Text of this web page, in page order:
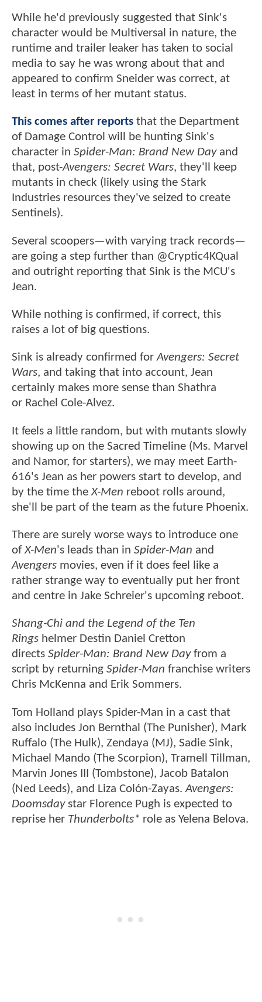
While he'd previously suggested that Sink's
character would be Multiversal in nature, the
runtime and trailer leaker has taken to social
media to say he was wrong about that and
appeared to confirm Sneider was correct, at
least in terms of her mutant status.
This comes after reports that the Department
of Damage Control will be hunting Sink's
character in Spider-Man: Brand New Dayand
that, post-Avengers: Secret Wars, they'll keep
mutants in check (likely using the Stark
Industries resources they've seized to create
Sentinels).
Several scoopers—with varying track records—
are going a step further than @Cryptic4KQual
and outright reporting that Sink is the MCU's
Jean.
While nothing is confirmed, if correct, this
raises a lot of big questions.
Sink is already confirmed forAvengers: Secret
Wars, and taking that into account, Jean
certainly makes more sense than Shathra
or Rachel Cole-Alvez.
It feels a little random, but with mutants slowly
showing up on the Sacred Timeline (Ms. Marvel
and Namor, for starters), we may meet Earth-
616's Jean as her powers start to develop, and
by the time theX-Men reboot rolls around,
she'll be part of the team as the future Phoenix.
There are surely worse ways to introduce one
ofX-Men's leads than in Spider-Man and
Avengers movies, even if it does feel like a
rather strange way to eventually put her front
and centre in Jake Schreier's upcoming reboot.
Shang-Chi and the Legend of the Ten
Rings helmer Destin Daniel Cretton
directs Spider-Man: Brand New Dayfrom a
script by returning Spider-Man franchise writers
Chris McKenna and Erik Sommers.
Tom Holland plays Spider-Man in a cast that
also includes Jon Bernthal (The Punisher), Mark
Ruffalo (The Hulk), Zendaya (MJ), Sadie Sink,
Michael Mando (The Scorpion), Tramell Tillman,
Marvin Jones III (Tombstone), Jacob Batalon
(Ned Leeds), and Liza Colón-Zayas.Avengers:
Doomsdaystar Florence Pugh is expected to
reprise her Thunderbolts* role as Yelena Belova.